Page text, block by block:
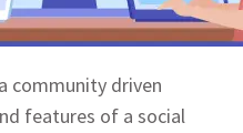
community driven
features of a social